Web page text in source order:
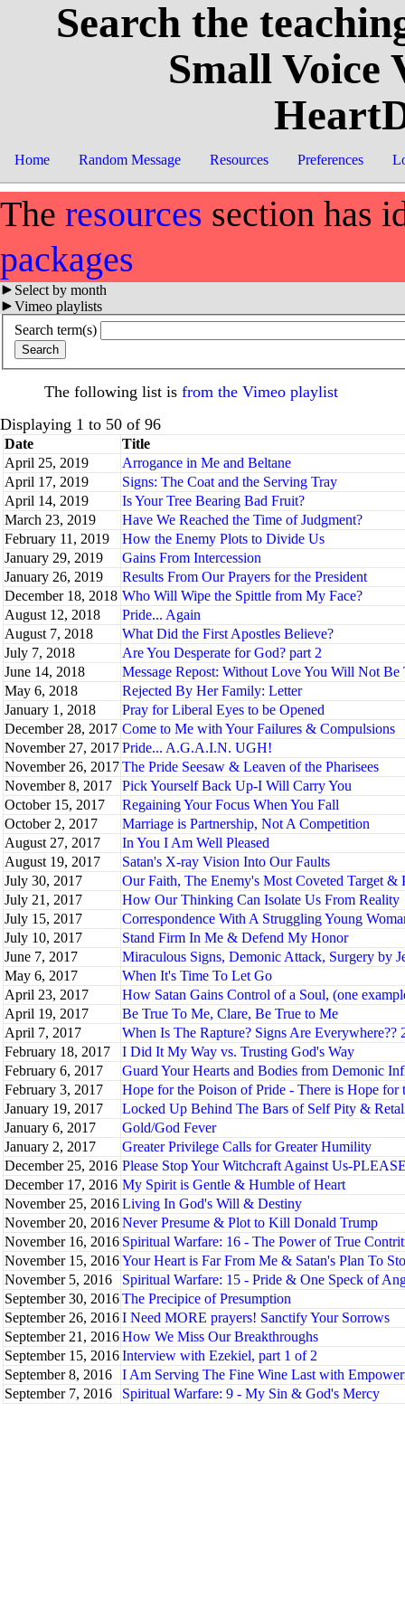
Search the
Small Voice
Home Random Message Resources Preferences
The resources section has
packages
Select by month
Vimeo playlists
Search term(s)
The following list is from the Vimeo playlist
Displaying 1 to 50 of 96
Date
Title
April 25, 2019
Arrogance in Me and Beltane
April 17, 2019
Signs: The Coat and the Serving Tray
April 14, 2019
Is Your Tree Bearing Bad Fruit?
March 23, 2019
Have We Reached the Time of Judgment?
February 11, 2019
How the Enemy Plots to Divide Us
January 29, 2019
Gains From Intercession
January 26, 2019
Results From Our Prayers for the President
December 18, 2018 Who Will Wipe the Spittle from My Face?
August 12, 2018
Pride... Again
August 7, 2018
What Did the First Apostles Believe?
July 7, 2018
Are You Desperate for God? part 2
June 14, 2018
Message Repost: Without Love You Will Not Be
May 6, 2018
Rejected By Her Family: Letter
January 1, 2018
Pray for Liberal Eyes to be Opened
December 28, 2017 Come to Me with Your Failures & Compulsions
November 27, 2017Pride... A.G.A.I.N. UGH!
November 26, 2017The Pride Seesaw & Leaven of the Pharisees
November 8, 2017
Pick Yourself Back Up-I Will Carry You
October 15, 2017
Regaining Your Focus When You Fall
October 2, 2017
Marriage is Partnership, Not A Competition
August 27, 2017
In You I Am Well Pleased
August 19, 2017
Satan's X-ray Vision Into Our Faults
July 30, 2017
Our Faith, The Enemy's Most Coveted Target &
July 21, 2017
How Our Thinking Can Isolate Us From Reality
July 15, 2017
Correspondence With A Struggling Young
July 10, 2017
Stand Firm In Me & Defend My Honor
June 7, 2017
Miraculous Signs, Demonic Attack, Surgery by
May 6, 2017
When It's Time To Let Go
April 23, 2017
How Satan Gains Control of a Soul, (one
April 19, 2017
Be True To Me, Clare, Be True to Me
April 7, 2017
When Is The Rapture? Signs Are Everywhere??
February 18, 2017
I Did It My Way vs. Trusting God's Way
February 6, 2017
Guard Your Hearts and Bodies from Demonic
February 3, 2017
Hope for the Poison of Pride - There is Hope for
January 19, 2017
Locked Up Behind The Bars of Self Pity &
January 6, 2017
Gold/God Fever
January 2, 2017
Greater Privilege Calls for Greater Humility
December 25, 2016 Please Stop Your Witchcraft Against Us-
December 17, 2016 My Spirit is Gentle & Humble of Heart
November 25, 2016Living In God's Will & Destiny
November 20, 2016Never Presume & Plot to Kill Donald Trump
November 16, 2016 Spiritual Warfare: 16 - The Power of True
November 15, 2016Your Heart is Far From Me & Satan's Plan To
November 5, 2016
Spiritual Warfare: 15 - Pride & One Speck of
September 30, 2016The Precipice of Presumption
September 26, 2016I Need MORE prayers! Sanctify Your Sorrows
September 21, 2016How We Miss Our Breakthroughs
September 15, 2016Interview with Ezekiel, part 1 of 2
September 8, 2016
I Am Serving The Fine Wine Last with
September 7, 2016
Spiritual Warfare: 9 - My Sin & God's Mercy